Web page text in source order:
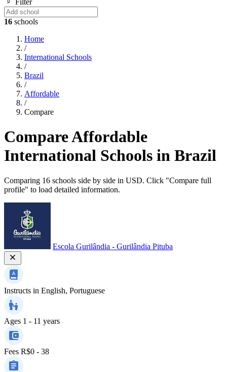
Filter
16 schools
Home
/
International Schools
/
Brazil
/
Affordable
/
Compare
Compare Affordable
International Schools in Brazil
Comparing 16 schools side by side in USD. Click "Compare full
profile" to load detailed information.
Escola Gurilândia - Gurilândia Pituba
Instructs in English, Portuguese
Ages 1 - 11 years
Fees R$0 - 38